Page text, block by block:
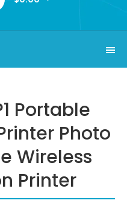
Portable
Photo
Wireless
Printer